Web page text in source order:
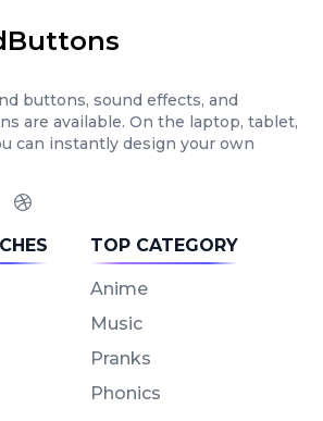
buttons, sound effects, and
are available. On the laptop, tablet,
can instantly design your own
TOP CATEGORY
Anime
Music
Pranks
Phonics